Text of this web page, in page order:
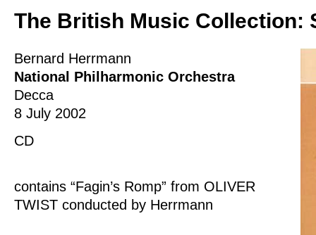
The British Music Collection:
Bernard Herrmann
National Philharmonic Orchestra
Decca
8 July 2002
CD
contains “Fagin’s Romp” from OLIVER
TWIST conducted by Herrmann